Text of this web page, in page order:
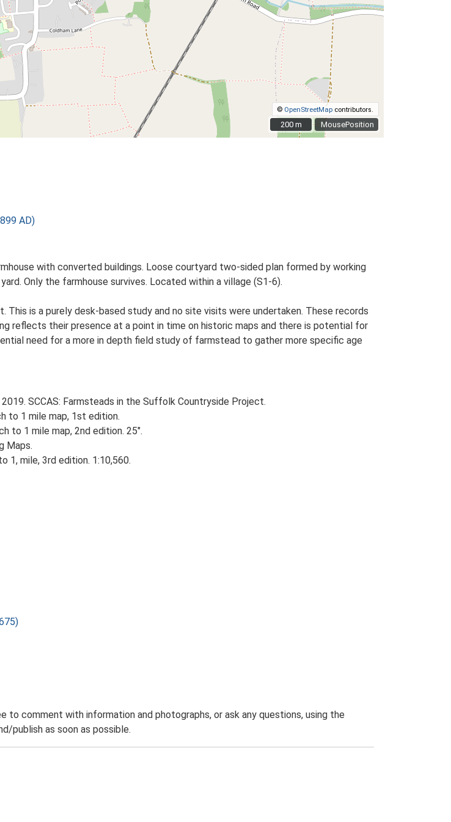
MousePosition
© OpenStreetMap contributors.
200 m
200 m
AD)
with converted buildings. Loose courtyard two-sided plan formed by working
Only the farmhouse survives. Located within a village (S1-6).
is a purely desk-based study and no site visits were undertaken. These records
reflects their presence at a point in time on historic maps and there is potential for
need for a more in depth field study of farmstead to gather more specific age
SCCAS: Farmsteads in the Suffolk Countryside Project.
to 1 mile map, 1st edition.
to 1 mile map, 2nd edition. 25".
Maps.
1, mile, 3rd edition. 1:10,560.
comment with information and photographs, or ask any questions, using the
publish as soon as possible.